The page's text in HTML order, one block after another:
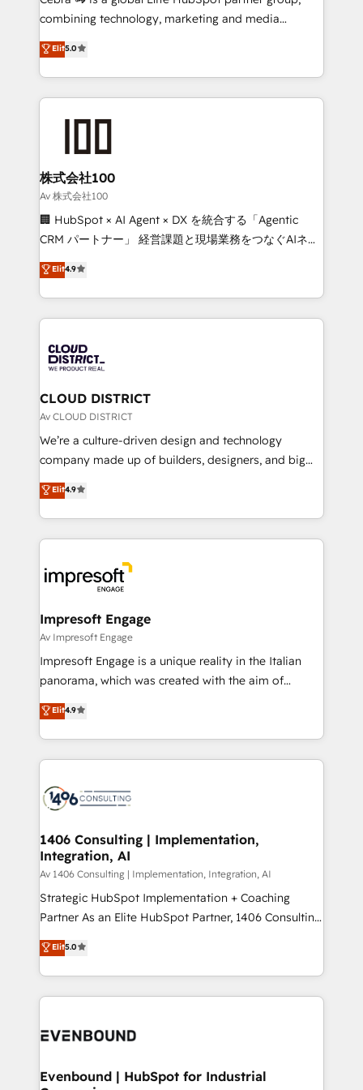
🏆 HubSpot Platform Migration Impact Award 🏆
Inbound Campaign of the Year 🏆 Gold AVA Digital
Award for Best Website 🌟 Accreditations: CRM
combining technology, marketing and media
expertise across Latin America and Southern
Europe, with teams across 7 countries. Born in Chile,
we combine local insight with international reach to
help businesses grow through technology, creativity,
AI and strategy. For over 12 years, we’ve delivered
end solutions that integrate CRM, AI automation,
inbound and loop marketing, content, and digital
creativity. Our multicultural team works in Spanish,
Portuguese, and English to design scalable strategies
that drive measurable growth. 🌎 Highlights: • 10+
Platform Migration Excellence. • Top 3 Partner of the
Year LATAM 2022, 2023, 2024, 2025. • Partner of the
business with HubSpot? Let Cebra’s experts help
you grow faster, smarter, and with impact.
Elit5.0
株式会社100
Av 株式会社100
🏢 HubSpot × AI Agent × DX を統合する「Agentic
CRM パートナー」 経営課題と現場業務をつなぐAIネイ
ティブ・エージェンシーとして、HubSpot Eliteの実装
力で顧客フロント業務を再設計します。 💡 100inc は何
をする会社か？ HubSpotを共通基盤に、AIエージェン
トを組み込んだ顧客フロント業務（マーケティング・営
ィブ・エージェンシーです。事業部・グループ会社・部
門が分立する組織で、データと業務プロセスのサイロ化
を、CRMを軸とした全社共通基盤に再構築します。意
思決定者・PMO・現場担当者に並走します。 1️⃣
HubSpot導入・活用支援 顧客データの一元化から、
GTMの見える化・自動化まで。全Hub統合運用、デー
2️⃣ AIエージェント組織構築 営業・マーケティング業務
の一部をAIが自律実行する組織への移行を設計・実装。
DX × AI推進のPMO伴走支援 複数部門をまたぐDX×AI変
革を、構想から実装・定着までPMOとして主導。「設
の統合・浸透・変革管理を実行します。 ▸ CMS戦略設
計・構築：リード獲得・CVR・SEOを前提にした情報設
計・導線設計・テンプレート設計をContent Hubで一体
提供。 ▸ 既存CRM・MAからの移行支援：Salesforce・
Marketo・Pardot等からの移行、カスタム設計、履歴
ンツとサイト構造を最適化。 🏆 なぜ100incを選ぶの
か？ ✓ HubSpot Eliteパートナー認定 ✓ HubSpotアワ
ード受賞・HUGリーダー ✓ ISO27001:2022 /
HubSpot大百科 出版 CRM・AI活用に関するご相談、現
状整理の壁打ちなど、構想段階からお気軽にお問い合わ
せください。
Elit4.9
CLOUD DISTRICT
Av CLOUD DISTRICT
We’re a culture-driven design and technology
company made up of builders, designers, and big
thinkers. We blend strategy, design, and
development—always fueled by curiosity—to turn
ideas, opportunities, and challenges into meaningful
experiences. To us, technology is more than just
and—most importantly—simple. That’s why we lean
into bold ideas and shape them into thoughtful
products and strategies that actually make a
difference.
Elit4.9
Impresoft Engage
Av Impresoft Engage
Impresoft Engage is a unique reality in the Italian
panorama, which was created with the aim of
putting Customer Experience at the center by
creating digital environments capable of integrating
people, processes and data. We offer the best
digital solutions on the market, ranging from CRM
marketing automation to online and offline sales
allowing companies to optimize processes and meet
the needs of the customer. We are part of Impresoft
Group, a group of specialized and complementary
companies that divide their offer into 4
Competence Centers: Smart Manufacturing,
The synergies generated by these integrations,
together with the combination of talents, skills,
to accompany companies on their digital
Elit4.9
1406 Consulting | Implementation,
Integration, AI
Av 1406 Consulting | Implementation, Integration, AI
Strategic HubSpot Implementation + Coaching
Partner As an Elite HubSpot Partner, 1406 Consulting
helps mid-market revenue teams transform how
they sell, market, and serve. We don't just build your
HubSpot—we teach your team to own it, then stay
to help you keep winning. What We Do ⚙️ CRM
Data & Content 📈 Sales & Marketing Alignment +
Agent Creation 🔄 Custom Integrations & Data
Elit5.0
Evenbound | HubSpot for Industrial